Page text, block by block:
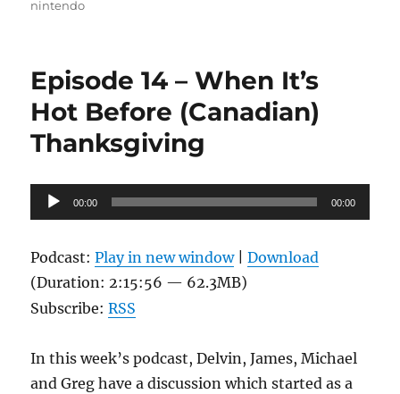
nintendo
Episode 14 – When It’s
Hot Before (Canadian)
Thanksgiving
Audio
Player
00:00 00:00
Podcast:Play in new window|Download
(Duration: 2:15:56 — 62.3MB)
Subscribe:RSS
In this week’s podcast, Delvin, James, Michael
and Greg have a discussion which started as a